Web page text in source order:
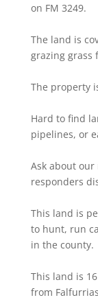
on FM 3249.
The land is
grazing grass
The property
Hard to find
pipelines, or
Ask about
responders
This land is
to hunt, run
in the county.
This land is
from